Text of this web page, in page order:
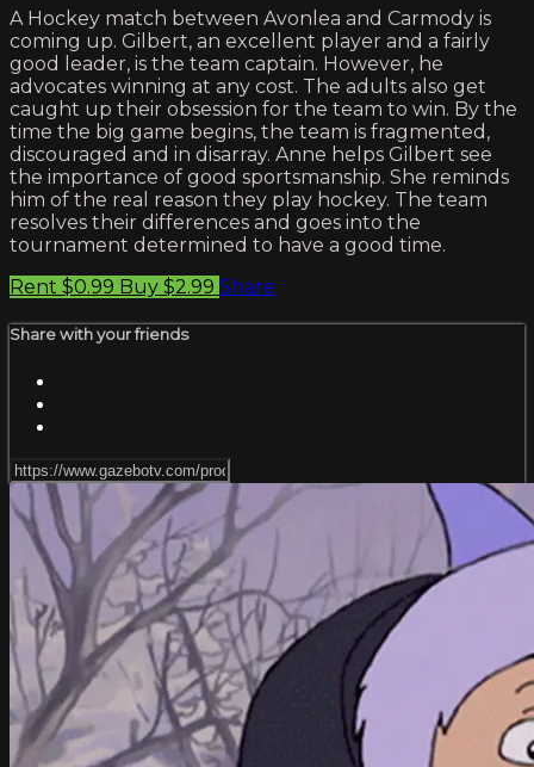
A Hockey match between Avonlea and Carmody is
coming up. Gilbert, an excellent player and a fairly
good leader, is the team captain. However, he
advocates winning at any cost. The adults also get
caught up their obsession for the team to win. By the
time the big game begins, the team is fragmented,
discouraged and in disarray. Anne helps Gilbert see
the importance of good sportsmanship. She reminds
him of the real reason they play hockey. The team
resolves their differences and goes into the
tournament determined to have a good time.
Rent $0.99 Buy $2.99 Share
Share with your friends